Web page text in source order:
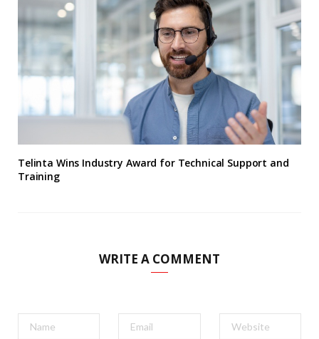
Telinta Wins Industry Award for Technical Support and
Training
WRITE A COMMENT